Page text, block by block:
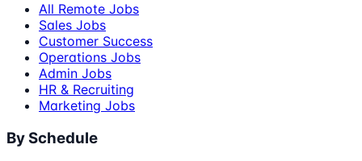
All Remote Jobs
Sales Jobs
Customer Success
Operations Jobs
Admin Jobs
HR & Recruiting
Marketing Jobs
By Schedule